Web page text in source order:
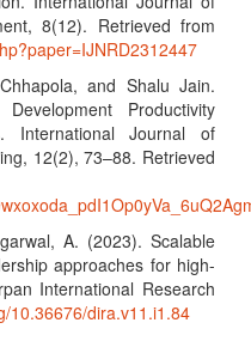
8(12). Retrieved from
and Shalu Jain.
Productivity
International Journal of
12(2), 73–88. Retrieved
A. (2023). Scalable
approaches for high-
International Research
10.36676/dira.v11.i1.84